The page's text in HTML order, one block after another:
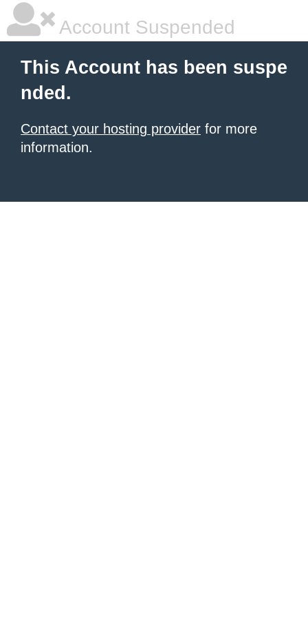
Account Suspended
This Account has been suspe
nded.
Contact your hosting provider for more
information.